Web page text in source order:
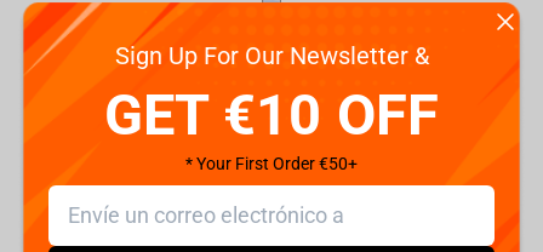
How often do find yourself wondering what present
you should buy for someone?
Choosing presents for friends is easier because you
know their habits and preferences. But what about the
people whom you know less?
Sign Up For Our Newsletter &
GET €10 OFF
* Your First Order €50+